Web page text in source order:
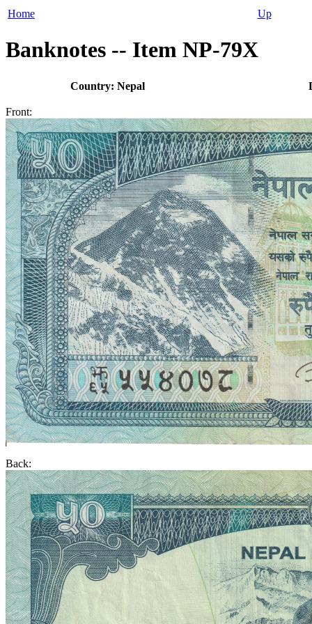
Home Up
Banknotes -- Item NP-79X
Country: Nepal
Front:
Back: